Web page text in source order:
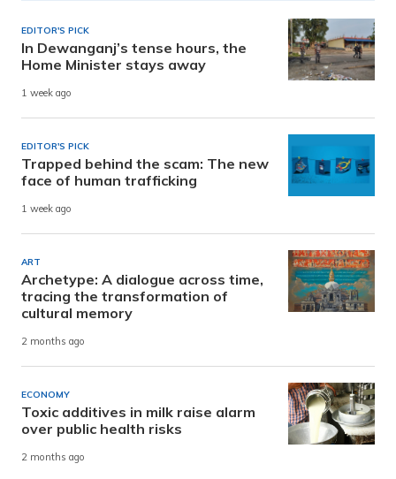
EDITOR'S PICK
In Dewanganj’s tense hours, the
Home Minister stays away
1 week ago
EDITOR'S PICK
Trapped behind the scam: The new
face of human trafficking
1 week ago
ART
Archetype: A dialogue across time,
tracing the transformation of
cultural memory
2 months ago
ECONOMY
Toxic additives in milk raise alarm
over public health risks
2 months ago